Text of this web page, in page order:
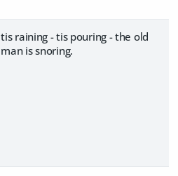
tis raining - tis pouring - the old
man is snoring.